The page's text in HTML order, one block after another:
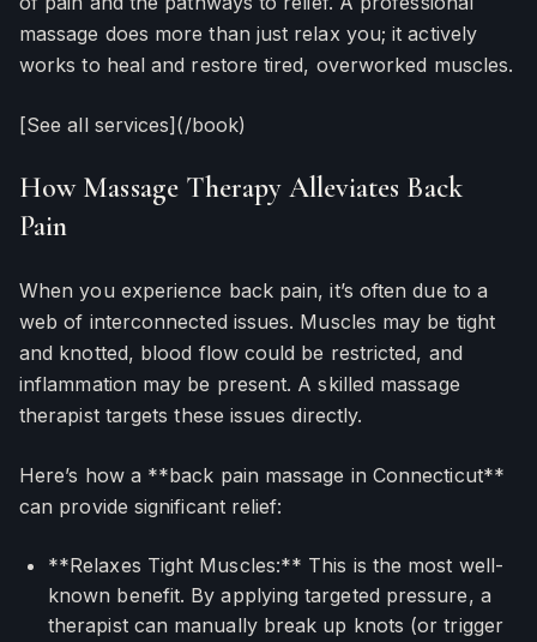
massage does more than just relax you; it actively
works to heal and restore tired, overworked muscles.
[See all services](/book)
How Massage Therapy Alleviates Back
Pain
When you experience back pain, it’s often due to a
web of interconnected issues. Muscles may be tight
and knotted, blood flow could be restricted, and
inflammation may be present. A skilled massage
therapist targets these issues directly.
Here’s how a **back pain massage in Connecticut**
can provide significant relief:
**Relaxes Tight Muscles:** This is the most well-
known benefit. By applying targeted pressure, a
therapist can manually break up knots (or trigger